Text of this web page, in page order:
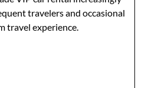
travelers and occasional
travel experience.